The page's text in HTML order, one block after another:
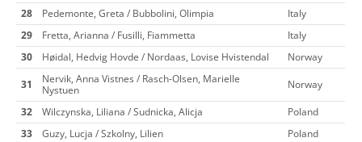
28
Pedemonte, Greta / Bubbolini, Olimpia
Italy
29
Fretta, Arianna / Fusilli, Fiammetta
Italy
30
Høidal, Hedvig Hovde / Nordaas, Lovise Hvistendal
Norway
31
Nervik, Anna Vistnes / Rasch-Olsen, Marielle
Nystuen
Norway
32
Wilczynska, Liliana / Sudnicka, Alicja
Poland
33
Guzy, Lucja / Szkolny, Lilien
Poland